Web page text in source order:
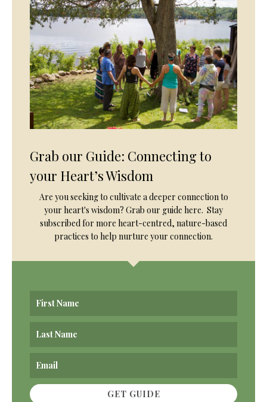
Grab our Guide: Connecting to
your Heart’s Wisdom
Are you seeking to cultivate a deeper connection to
your heart's wisdom? Grab our guide here. Stay
subscribed for more heart-centred, nature-based
practices to help nurture your connection.
GET GUIDE